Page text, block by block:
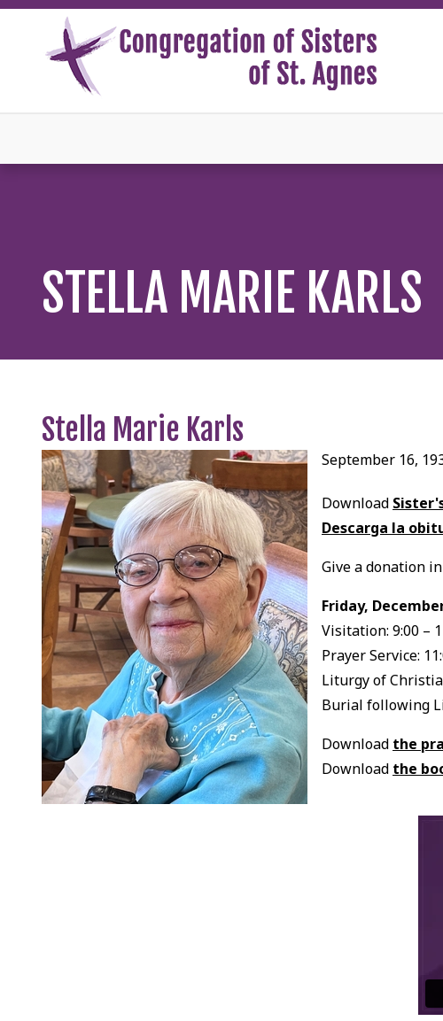
STELLA MARIE KARLS
Stella Marie Karls
September 16,
Download
Descarga la
Give a donation
Friday,
Visitation: 9:00 –
Prayer Service:
Liturgy of
Burial following
Download the
Download the